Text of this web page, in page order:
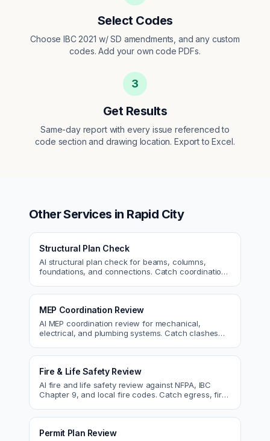
Select Codes
Choose IBC 2021 w/ SD amendments, and any custom
codes. Add your own code PDFs.
3
Get Results
Same-day report with every issue referenced to
code section and drawing location. Export to Excel.
Other Services in Rapid City
Structural Plan Check
AI structural plan check for beams, columns,
foundations, and connections. Catch coordination
MEP Coordination Review
AI MEP coordination review for mechanical,
electrical, and plumbing systems. Catch clashes
Fire & Life Safety Review
AI fire and life safety review against NFPA, IBC
Chapter 9, and local fire codes. Catch egress, fire
Permit Plan Review